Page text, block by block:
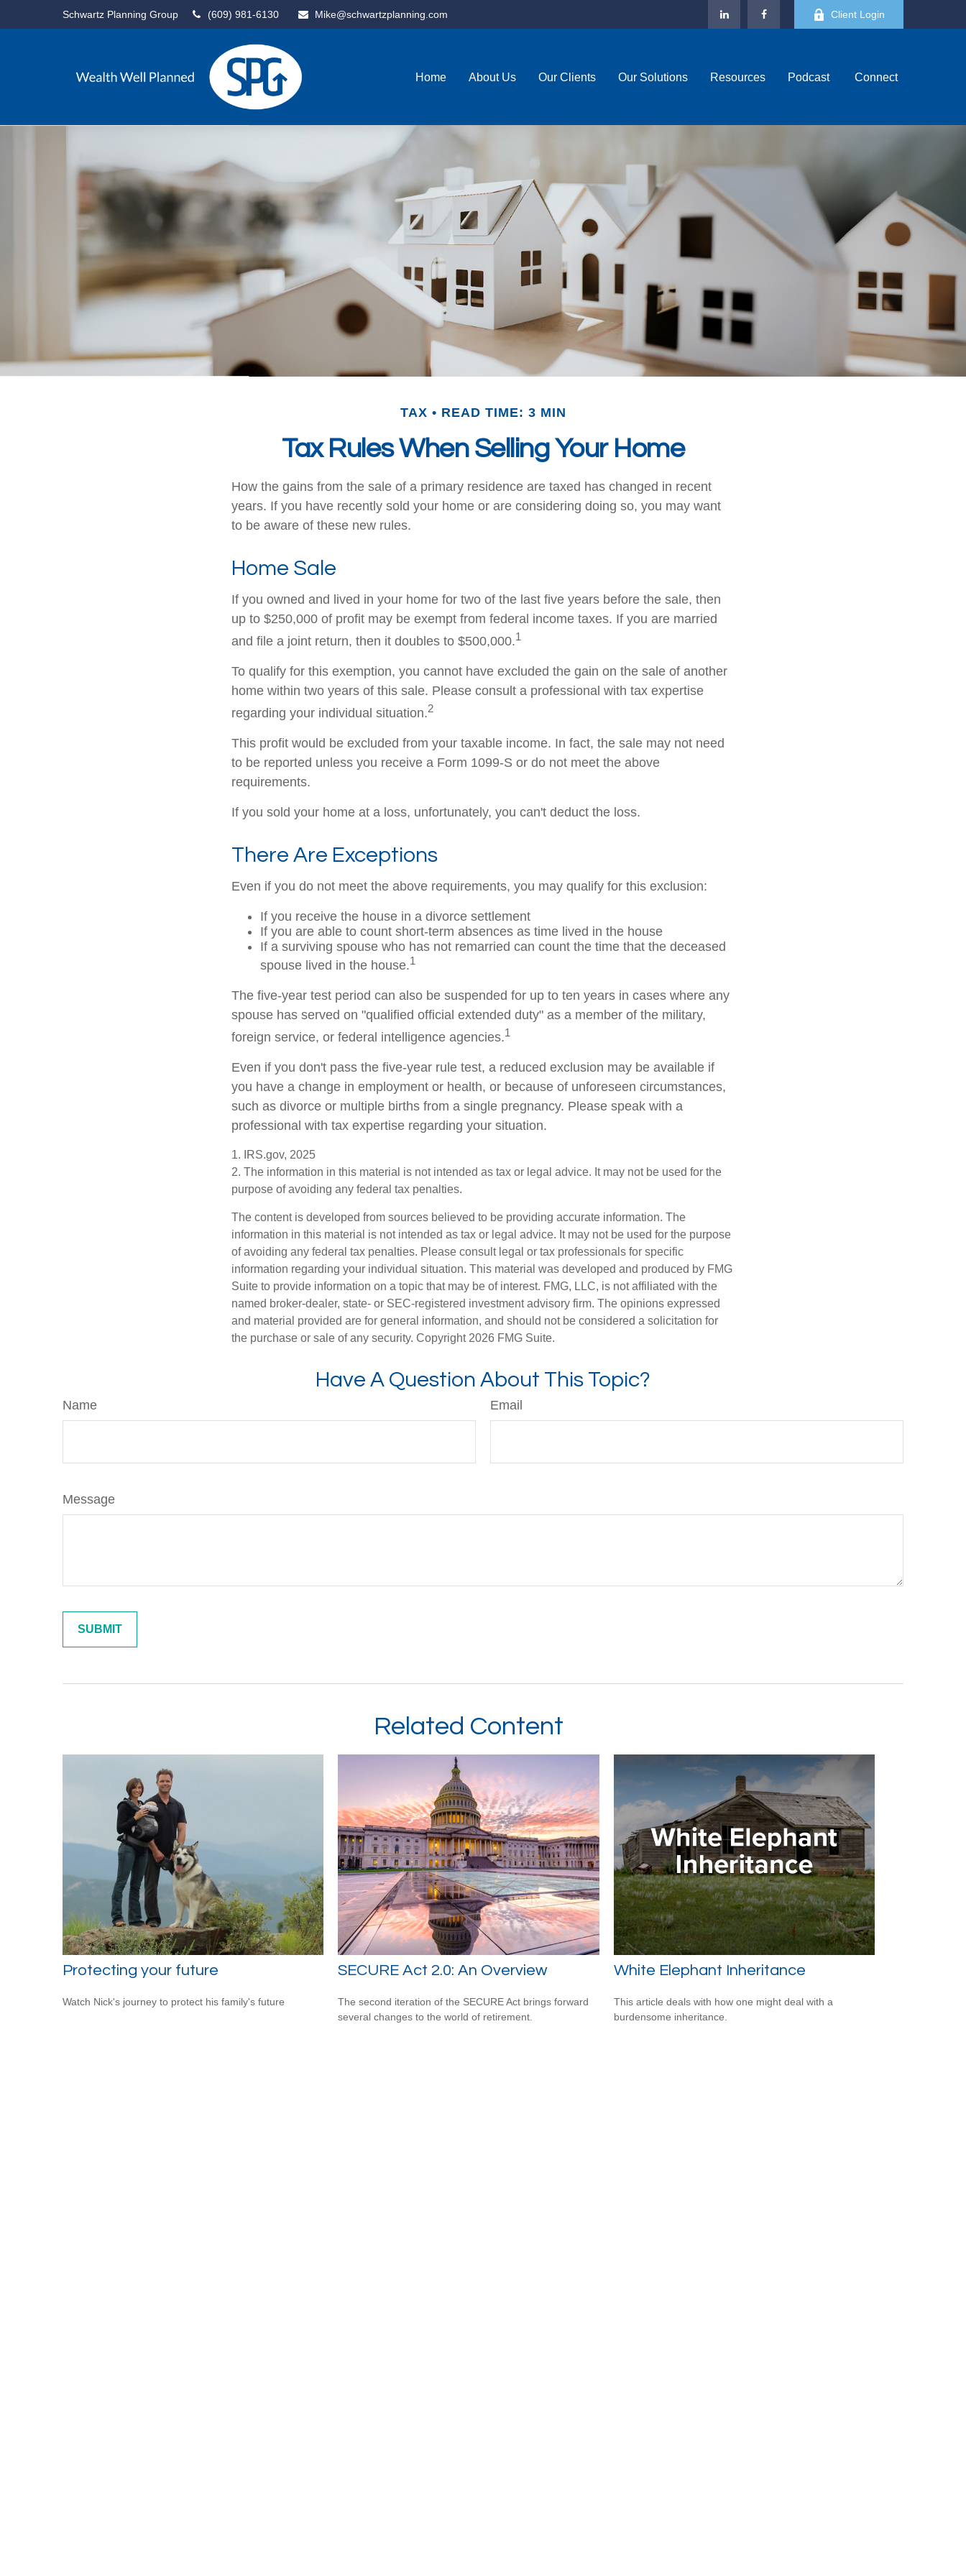
Schwartz Planning Group (609) 981-6130 Mike@schwartzplanning.com Client Login
Home About Us Our Clients Our Solutions Resources Podcast Connect
TAX READ TIME: 3 MIN
Tax Rules When Selling Your Home
How the gains from the sale of a primary residence are taxed has changed in recent
years. If you have recently sold your home or are considering doing so, you may want
to be aware of these new rules.
Home Sale
If you owned and lived in your home for two of the last five years before the sale, then
up to $250,000 of profit may be exempt from federal income taxes. If you are married
and file a joint return, then it doubles to $500,000.1
To qualify for this exemption, you cannot have excluded the gain on the sale of another
home within two years of this sale. Please consult a professional with tax expertise
regarding your individual situation.2
This profit would be excluded from your taxable income. In fact, the sale may not need
to be reported unless you receive a Form 1099-S or do not meet the above
requirements.
If you sold your home at a loss, unfortunately, you can't deduct the loss.
There Are Exceptions
Even if you do not meet the above requirements, you may qualify for this exclusion:
If you receive the house in a divorce settlement
If you are able to count short-term absences as time lived in the house
If a surviving spouse who has not remarried can count the time that the deceased
spouse lived in the house.1
The five-year test period can also be suspended for up to ten years in cases where any
spouse has served on "qualified official extended duty" as a member of the military,
foreign service, or federal intelligence agencies.1
Even if you don't pass the five-year rule test, a reduced exclusion may be available if
you have a change in employment or health, or because of unforeseen circumstances,
such as divorce or multiple births from a single pregnancy. Please speak with a
professional with tax expertise regarding your situation.
1. IRS.gov, 2025
2. The information in this material is not intended as tax or legal advice. It may not be used for the
purpose of avoiding any federal tax penalties.
The content is developed from sources believed to be providing accurate information. The
information in this material is not intended as tax or legal advice. It may not be used for the purpose
of avoiding any federal tax penalties. Please consult legal or tax professionals for specific
information regarding your individual situation. This material was developed and produced by FMG
Suite to provide information on a topic that may be of interest. FMG, LLC, is not affiliated with the
named broker-dealer, state- or SEC-registered investment advisory firm. The opinions expressed
and material provided are for general information, and should not be considered a solicitation for
the purchase or sale of any security. Copyright 2026 FMG Suite.
Have A Question About This Topic?
Name Email
Message
Related Content
Protecting your future
Watch Nick's journey to protect his family's future
SECURE Act 2.0: An Overview
The second iteration of the SECURE Act brings forward
several changes to the world of retirement.
White Elephant Inheritance
This article deals with how one might deal with a
burdensome inheritance.